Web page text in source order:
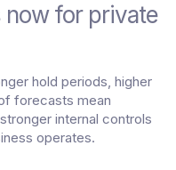
for private
hold periods, higher
forecasts mean
internal controls
operates.